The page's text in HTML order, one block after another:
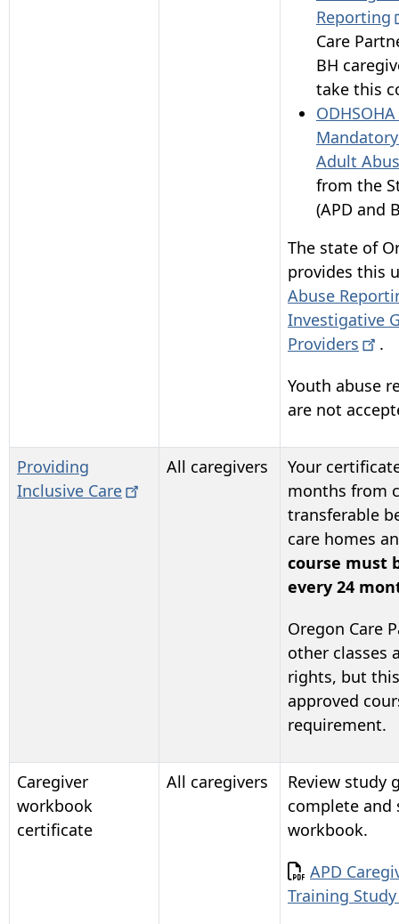
Reporting
Care
BH
take this
Adult
from the
(APD and
The state of
provides this
Abuse
Investigative
Providers
.
Youth abuse
are not
Providing
Inclusive Care
All caregivers
Your
months from
transferable
care homes
course must
every 24
Oregon Care
other classes
rights, but
approved
requirement.
Caregiver
workbook
certificate
All caregivers
Review study
complete and
workbook.
Document
APD
Training